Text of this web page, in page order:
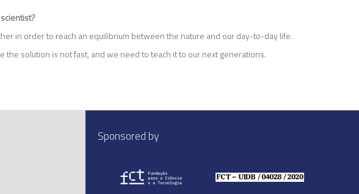
in order to reach an equilibrium between the nature and our day-to-day life.
solution is not fast, and we need to teach it to our next generations.
Sponsored by